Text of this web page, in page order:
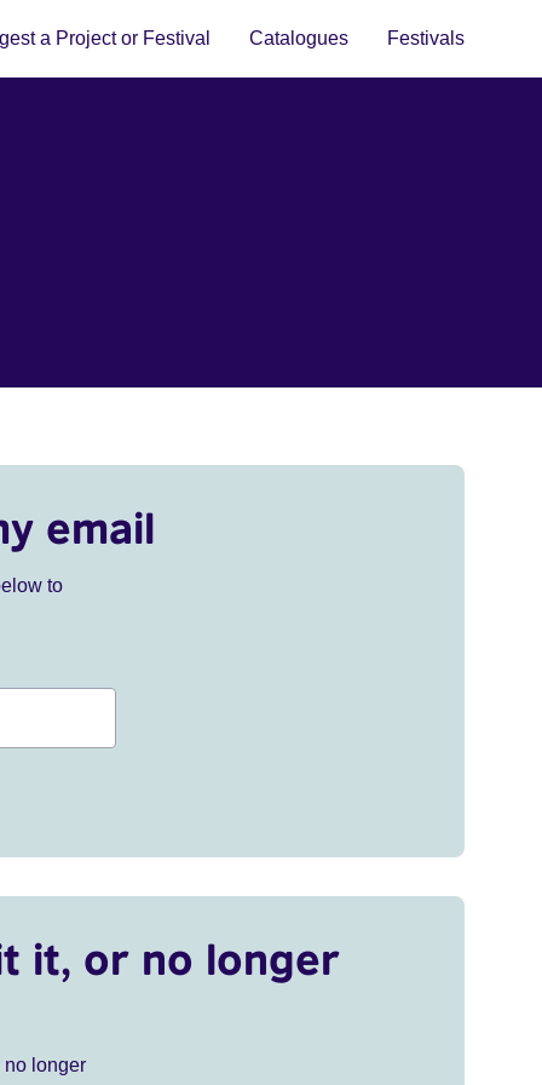
a Project or Festival Catalogues Festivals
email
to
it, or no longer
no longer